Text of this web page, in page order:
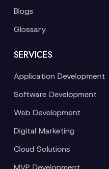
Blogs
Glossary
SERVICES
Application Development
Software Development
Web Development
Digital Marketing
Cloud Solutions